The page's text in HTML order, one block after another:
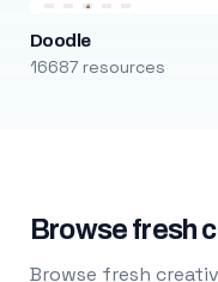
Doodle
16687 resources
Browse fresh
Browse fresh